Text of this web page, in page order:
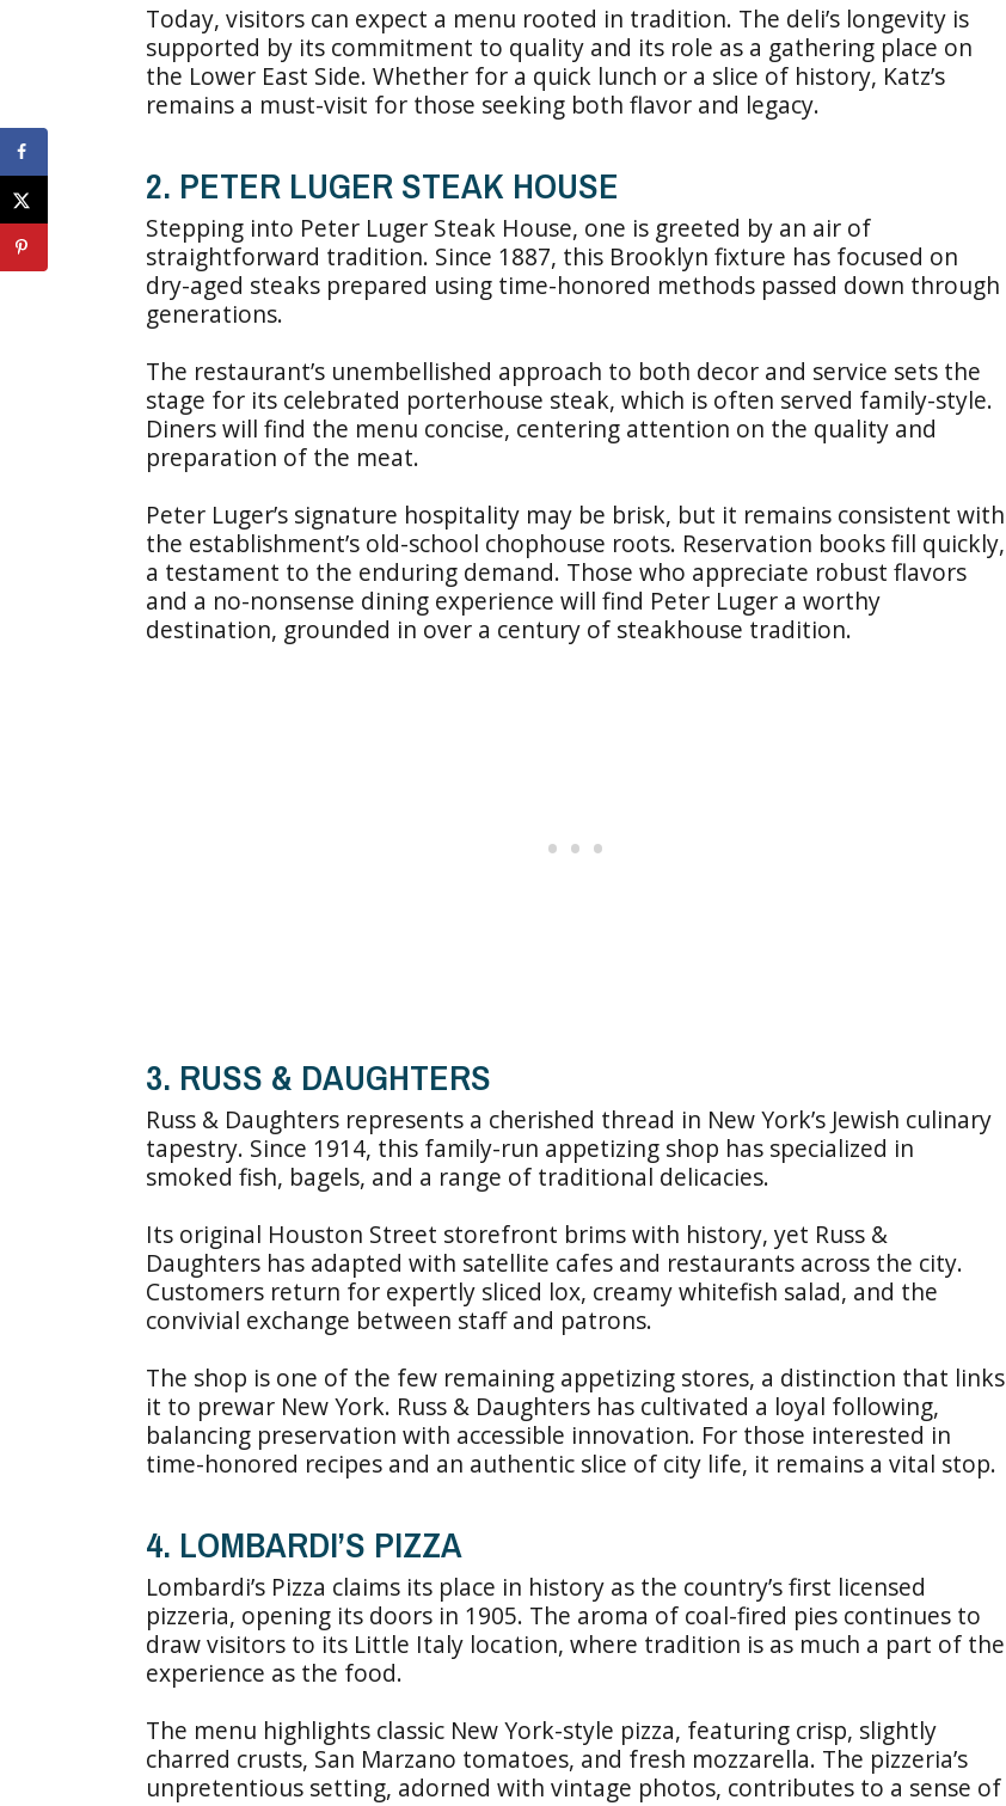
Today, visitors can expect a menu rooted in tradition. The deli’s longevity is
supported by its commitment to quality and its role as a gathering place on
the Lower East Side. Whether for a quick lunch or a slice of history, Katz’s
remains a must-visit for those seeking both flavor and legacy.
2. PETER LUGER STEAK HOUSE
Stepping into Peter Luger Steak House, one is greeted by an air of
straightforward tradition. Since 1887, this Brooklyn fixture has focused on
dry-aged steaks prepared using time-honored methods passed down through
generations.
The restaurant’s unembellished approach to both decor and service sets the
stage for its celebrated porterhouse steak, which is often served family-style.
Diners will find the menu concise, centering attention on the quality and
preparation of the meat.
Peter Luger’s signature hospitality may be brisk, but it remains consistent with
the establishment’s old-school chophouse roots. Reservation books fill quickly,
a testament to the enduring demand. Those who appreciate robust flavors
and a no-nonsense dining experience will find Peter Luger a worthy
destination, grounded in over a century of steakhouse tradition.
3. RUSS & DAUGHTERS
Russ & Daughters represents a cherished thread in New York’s Jewish culinary
tapestry. Since 1914, this family-run appetizing shop has specialized in
smoked fish, bagels, and a range of traditional delicacies.
Its original Houston Street storefront brims with history, yet Russ &
Daughters has adapted with satellite cafes and restaurants across the city.
Customers return for expertly sliced lox, creamy whitefish salad, and the
convivial exchange between staff and patrons.
The shop is one of the few remaining appetizing stores, a distinction that links
it to prewar New York. Russ & Daughters has cultivated a loyal following,
balancing preservation with accessible innovation. For those interested in
time-honored recipes and an authentic slice of city life, it remains a vital stop.
4. LOMBARDI’S PIZZA
Lombardi’s Pizza claims its place in history as the country’s first licensed
pizzeria, opening its doors in 1905. The aroma of coal-fired pies continues to
draw visitors to its Little Italy location, where tradition is as much a part of the
experience as the food.
The menu highlights classic New York-style pizza, featuring crisp, slightly
charred crusts, San Marzano tomatoes, and fresh mozzarella. The pizzeria’s
unpretentious setting, adorned with vintage photos, contributes to a sense of